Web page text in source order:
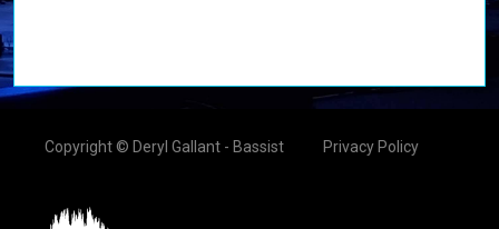
Copyright © Deryl Gallant - Bassist Privacy Policy